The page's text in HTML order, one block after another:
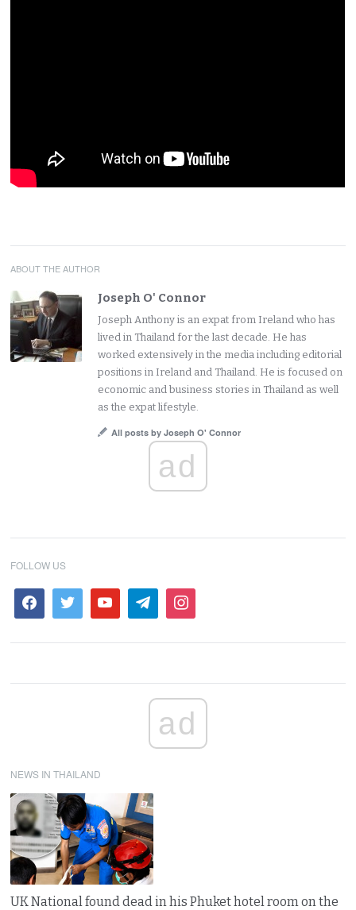
ABOUT THE AUTHOR
Joseph O' Connor
Joseph Anthony is an expat from Ireland who has
lived in Thailand for the last decade. He has
worked extensively in the media including editorial
positions in Ireland and Thailand. He is focused on
economic and business stories in Thailand as well
as the expat lifestyle.
All posts by Joseph O' Connor
ad
FOLLOW US
ad
NEWS IN THAILAND
UK National found dead in his Phuket hotel room on the